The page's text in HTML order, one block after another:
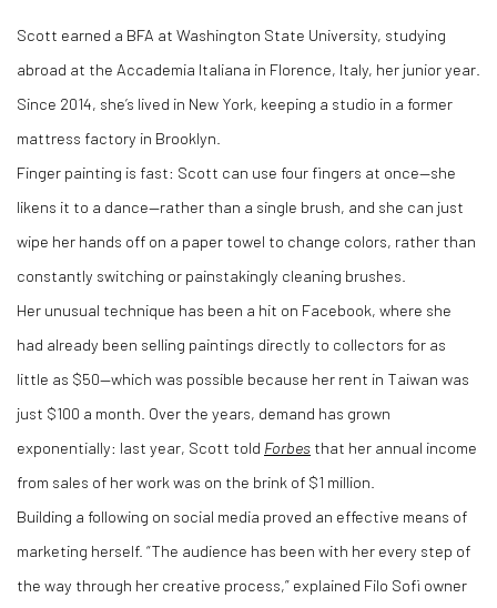
Scott earned a BFA at Washington State University, studying
abroad at the Accademia Italiana in Florence, Italy, her junior year.
Since 2014, she’s lived in New York, keeping a studio in a former
mattress factory in Brooklyn.
Finger painting is fast: Scott can use four fingers at once—she
likens it to a dance—rather than a single brush, and she can just
wipe her hands off on a paper towel to change colors, rather than
constantly switching or painstakingly cleaning brushes.
Her unusual technique has been a hit on Facebook, where she
had already been selling paintings directly to collectors for as
little as $50—which was possible because her rent in Taiwan was
just $100 a month. Over the years, demand has grown
exponentially: last year, Scott told Forbes that her annual income
from sales of her work was on the brink of $1 million.
Building a following on social media proved an effective means of
marketing herself. “The audience has been with her every step of
the way through her creative process,” explained Filo Sofi owner